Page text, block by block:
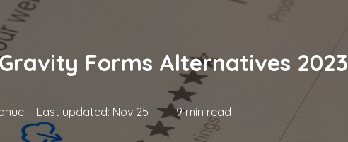
Forms Alternatives 2023
| Last updated: Nov 25 | 9 min read